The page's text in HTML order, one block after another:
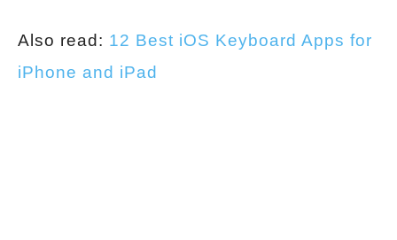
Also read: 12 Best iOS Keyboard Apps for
iPhone and iPad